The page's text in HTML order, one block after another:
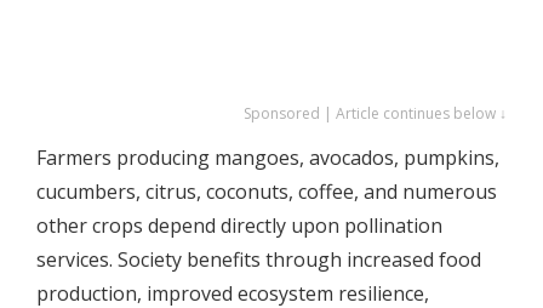
Sponsored | Article continues below ↓
Farmers producing mangoes, avocados, pumpkins,
cucumbers, citrus, coconuts, coffee, and numerous
other crops depend directly upon pollination
services. Society benefits through increased food
production, improved ecosystem resilience,